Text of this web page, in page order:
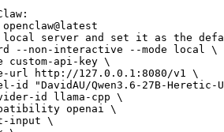
local server and set it as the
--non-interactive --mode local \
custom-api-key \
url http://127.0.0.1:8080/v1 \
id "DavidAU/Qwen3.6-27B-
id llama-cpp \
openai \
input \